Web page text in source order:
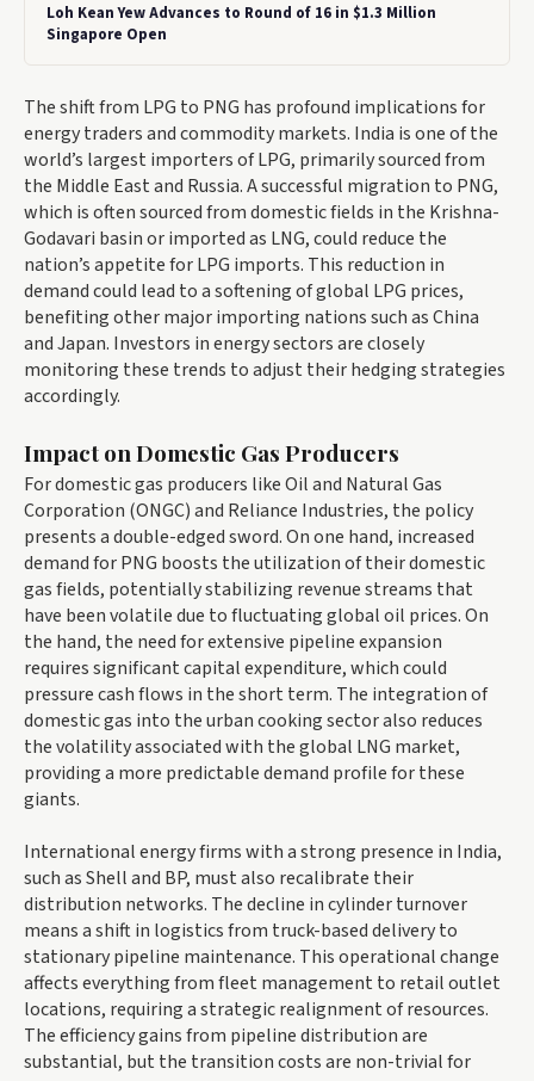
Loh Kean Yew Advances to Round of 16 in $1.3 Million
Singapore Open
The shift from LPG to PNG has profound implications for
energy traders and commodity markets. India is one of the
world’s largest importers of LPG, primarily sourced from
the Middle East and Russia. A successful migration to PNG,
which is often sourced from domestic fields in the Krishna-
Godavari basin or imported as LNG, could reduce the
nation’s appetite for LPG imports. This reduction in
demand could lead to a softening of global LPG prices,
benefiting other major importing nations such as China
and Japan. Investors in energy sectors are closely
monitoring these trends to adjust their hedging strategies
accordingly.
Impact on Domestic Gas Producers
For domestic gas producers like Oil and Natural Gas
Corporation (ONGC) and Reliance Industries, the policy
presents a double-edged sword. On one hand, increased
demand for PNG boosts the utilization of their domestic
gas fields, potentially stabilizing revenue streams that
have been volatile due to fluctuating global oil prices. On
the hand, the need for extensive pipeline expansion
requires significant capital expenditure, which could
pressure cash flows in the short term. The integration of
domestic gas into the urban cooking sector also reduces
the volatility associated with the global LNG market,
providing a more predictable demand profile for these
giants.
International energy firms with a strong presence in India,
such as Shell and BP, must also recalibrate their
distribution networks. The decline in cylinder turnover
means a shift in logistics from truck-based delivery to
stationary pipeline maintenance. This operational change
affects everything from fleet management to retail outlet
locations, requiring a strategic realignment of resources.
The efficiency gains from pipeline distribution are
substantial, but the transition costs are non-trivial for